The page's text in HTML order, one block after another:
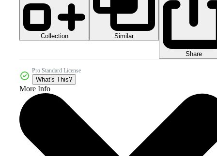
Collection Similar
Share
Pro Standard License
What's This?
More Info